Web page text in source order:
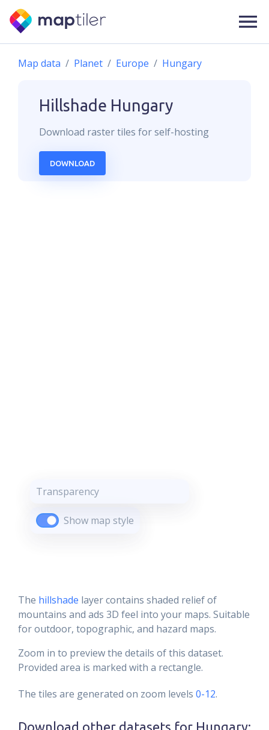
Map data Planet Europe Hungary
Hillshade Hungary
Download rastertiles for self-hosting
DOWNLOAD
Show map style
Transparency
The hillshade layer contains shaded relief of
mountains and ads 3D feel into your maps. Suitable
for outdoor, topographic, and hazard maps.
Zoom in to preview the details of this dataset.
Provided area is marked with a rectangle.
The tiles are generated on zoom levels 0-12.
Download other datasets for Hungary: